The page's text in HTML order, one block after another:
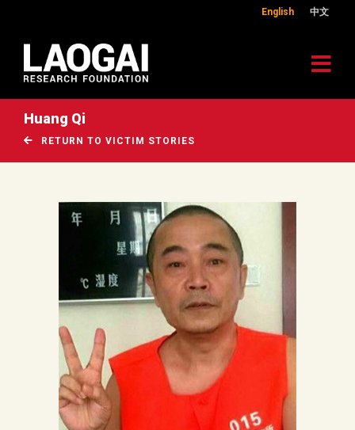
English 中文
Huang Qi
RETURN TO VICTIM STORIES